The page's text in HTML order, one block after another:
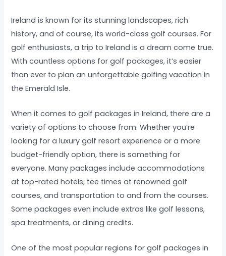
Ireland is known for its stunning landscapes, rich
history, and of course, its world-class golf courses. For
golf enthusiasts, a trip to Ireland is a dream come true.
With countless options for golf packages, it’s easier
than ever to plan an unforgettable golfing vacation in
the Emerald Isle.
When it comes to golf packages in Ireland, there are a
variety of options to choose from. Whether you’re
looking for a luxury golf resort experience or a more
budget-friendly option, there is something for
everyone. Many packages include accommodations
at top-rated hotels, tee times at renowned golf
courses, and transportation to and from the courses.
Some packages even include extras like golf lessons,
spa treatments, or dining credits.
One of the most popular regions for golf packages in